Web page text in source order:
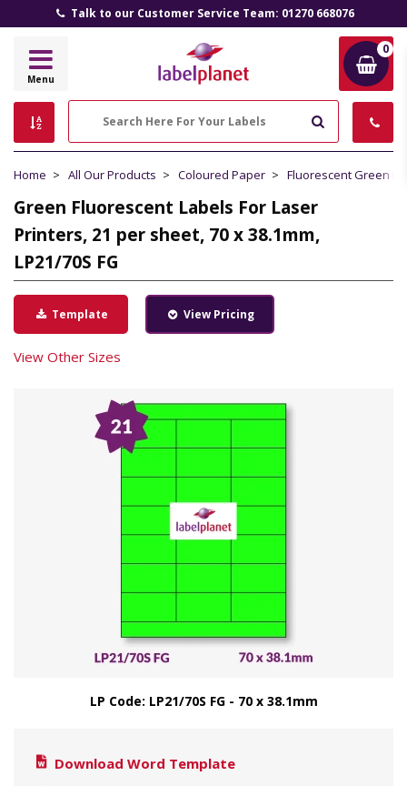
Talk to our Customer Service Team: 01270 668076
Label
Menu
0
Home All Our Products Coloured Paper Fluorescent Green
Green Fluorescent Labels For Laser
Printers, 21 per sheet, 70 x 38.1mm,
LP21/70S FG
Template View Pricing
View Other Sizes
LP Code: LP21/70S FG - 70 x 38.1mm
Download Word Template